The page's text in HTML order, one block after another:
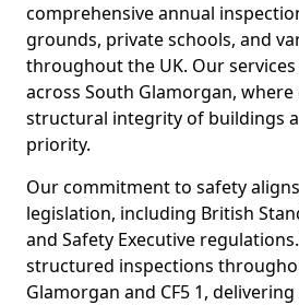
comprehensive annual
grounds, private schools, and
throughout the UK. Our
across South Glamorgan,
structural integrity of buildings
priority.
Our commitment to safety
legislation, including British
and Safety Executive
structured inspections
Glamorgan and CF5 1,